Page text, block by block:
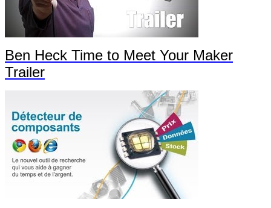
Ben Heck Time to Meet Your Maker
Trailer